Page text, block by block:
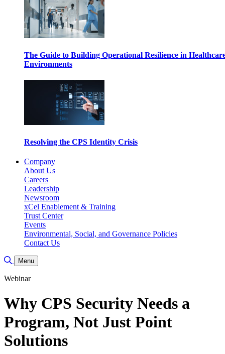
The Guide to Building Operational Resilience in
Environments
Resolving the CPS Identity Crisis
Company
About Us
Careers
Leadership
Newsroom
xCel Enablement & Training
Trust Center
Events
Environmental, Social, and Governance Policies
Contact Us
Toggle Search
Menu
Webinar
Why CPS Security Needs a
Program, Not Just Point
Solutions